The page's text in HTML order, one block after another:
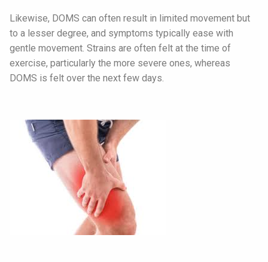
Likewise, DOMS can often result in limited movement but
to a lesser degree, and symptoms typically ease with
gentle movement. Strains are often felt at the time of
exercise, particularly the more severe ones, whereas
DOMS is felt over the next few days.